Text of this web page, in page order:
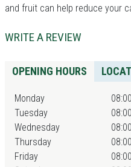
and fruit can help reduce your
WRITE A REVIEW
OPENING HOURS
Monday
Tuesday
Wednesday
Thursday
Friday